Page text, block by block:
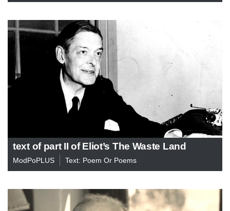
text of part II of Eliot’s The Waste Land
ModPoPLUS Text: Poem Or Poems